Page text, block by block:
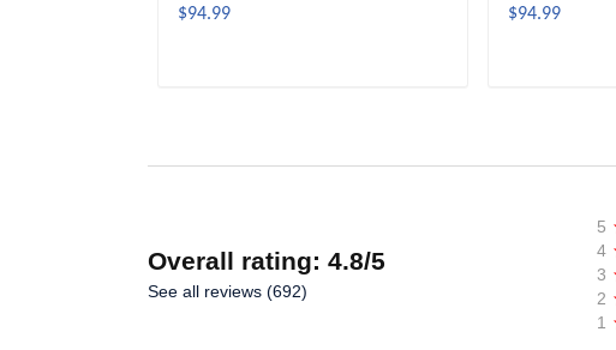
$94.99 $94.99
Overall rating: 4.8/5
See all reviews (692)
5
4
3
2
1